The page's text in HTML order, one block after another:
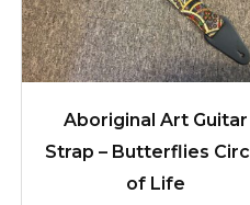
Aboriginal Art Guitar
Strap – Butterflies
of Life